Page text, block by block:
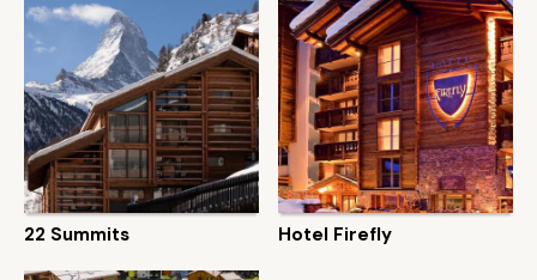
22 Summits Hotel Firefly